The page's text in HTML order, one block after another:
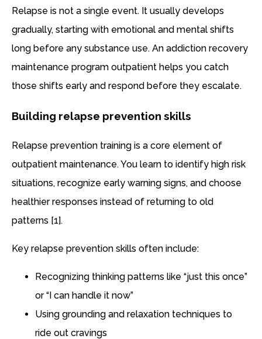
Relapse is not a single event. It usually develops
gradually, starting with emotional and mental shifts
long before any substance use. An addiction recovery
maintenance program outpatient helps you catch
those shifts early and respond before they escalate.
Building relapse prevention skills
Relapse prevention training is a core element of
outpatient maintenance. You learn to identify high risk
situations, recognize early warning signs, and choose
healthier responses instead of returning to old
patterns [1].
Key relapse prevention skills often include:
Recognizing thinking patterns like “just this once”
or “I can handle it now”
Using grounding and relaxation techniques to
ride out cravings